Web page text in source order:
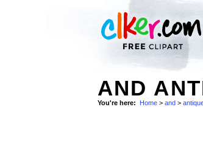
AND
You're here: Home > and >